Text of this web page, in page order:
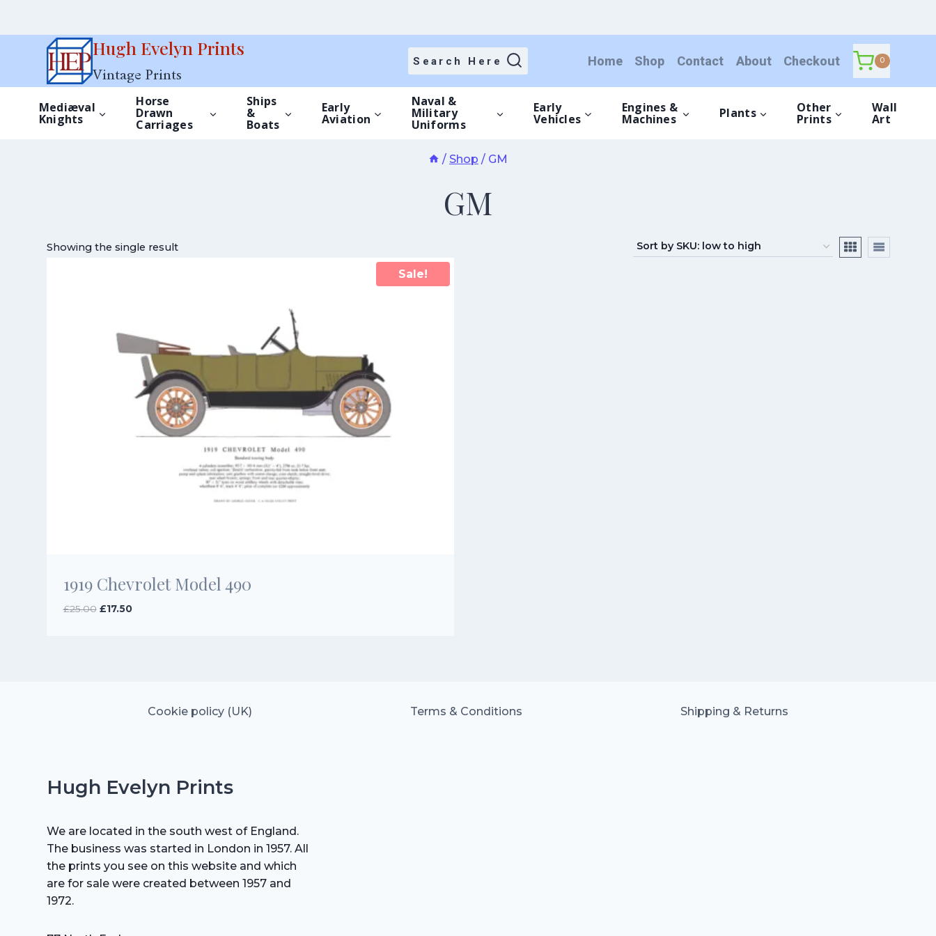
Hugh Evelyn Prints
Vintage Prints
Search Here Home Shop Contact About Checkout 0
Mediæval
Knights
Horse
Drawn
Carriages
Ships
&
Boats
Early
Aviation
Naval &
Military
Uniforms
Early
Vehicles
Engines &
Machines Plants Other
Prints
Wall
Art
/ Shop / GM
GM
Showing the single result
Sale!
1919 Chevrolet Model 490
£25.00 Original
£17.50Current
Cookie policy (UK) Terms & Conditions Shipping & Returns
Hugh Evelyn Prints
We are located in the south west of England.
The business was started in London in 1957. All
the prints you see on this website and which
are for sale were created between 1957 and
1972.